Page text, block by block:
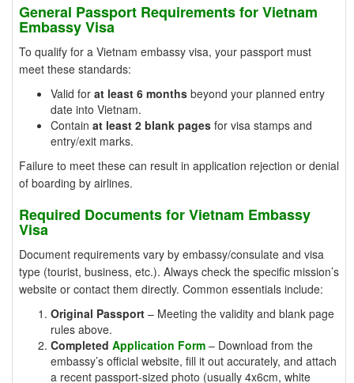
General Passport Requirements for Vietnam
Embassy Visa
To qualify for a Vietnam embassy visa, your passport must
meet these standards:
Valid for at least 6 months beyond your planned entry
date into Vietnam.
Contain at least 2 blank pages for visa stamps and
entry/exit marks.
Failure to meet these can result in application rejection or denial
of boarding by airlines.
Required Documents for Vietnam Embassy
Visa
Document requirements vary by embassy/consulate and visa
type (tourist, business, etc.). Always check the specific mission’s
website or contact them directly. Common essentials include:
Original Passport – Meeting the validity and blank page
rules above.
Completed Application Form – Download from the
embassy’s official website, fill it out accurately, and attach
a recent passport-sized photo (usually 4x6cm, white